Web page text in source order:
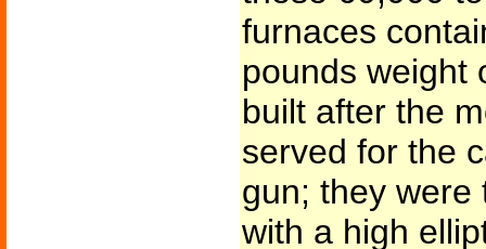
furnaces
pounds weight
built after the
served for the
gun; they were
with a high